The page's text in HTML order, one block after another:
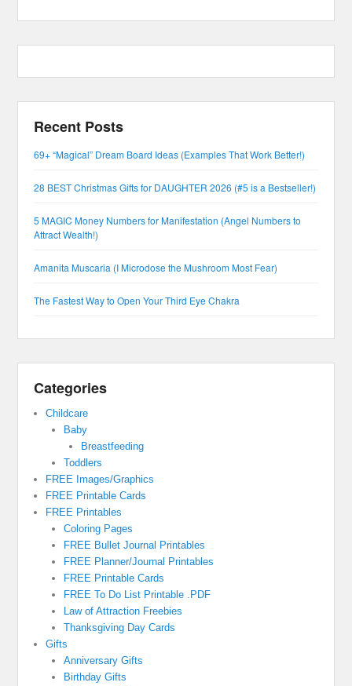
Recent Posts
69+ “Magical” Dream Board Ideas (Examples That Work Better!)
28 BEST Christmas Gifts for DAUGHTER 2026 (#5 is a Bestseller!)
5 MAGIC Money Numbers for Manifestation (Angel Numbers to
Attract Wealth!)
Amanita Muscaria (I Microdose the Mushroom Most Fear)
The Fastest Way to Open Your Third Eye Chakra
Categories
Childcare
Baby
Breastfeeding
Toddlers
FREE Images/Graphics
FREE Printable Cards
FREE Printables
Coloring Pages
FREE Bullet Journal Printables
FREE Planner/Journal Printables
FREE Printable Cards
FREE To Do List Printable .PDF
Law of Attraction Freebies
Thanksgiving Day Cards
Gifts
Anniversary Gifts
Birthday Gifts